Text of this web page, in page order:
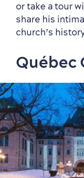
or take a tour
share his
church’s
Québec